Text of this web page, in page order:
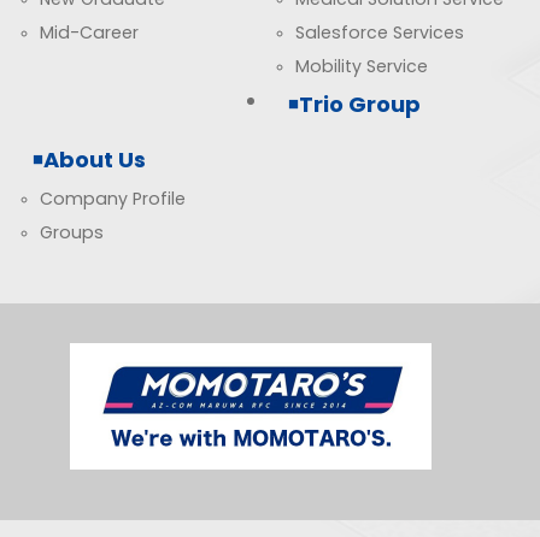
Mid-Career
Salesforce Services
Mobility Service
Trio Group
About Us
Company Profile
Groups